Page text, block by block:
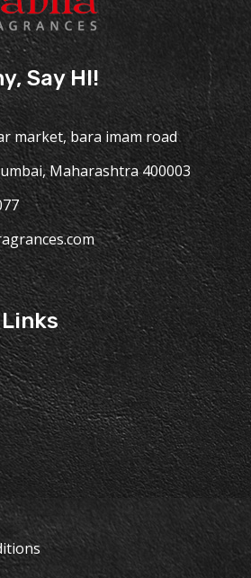
Say HI!
market, bara imam road
Maharashtra 400003